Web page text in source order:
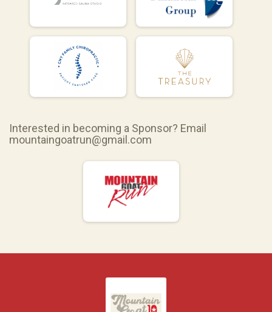
Interested in becoming a Sponsor? Email
mountaingoatrun@gmail.com